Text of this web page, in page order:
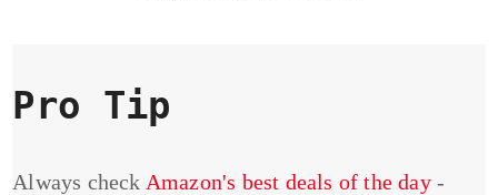
Pro Tip
Always check Amazon's best deals of the day-